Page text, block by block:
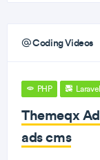
Coding Videos
PHP Laravel
Themeqx
ads cms